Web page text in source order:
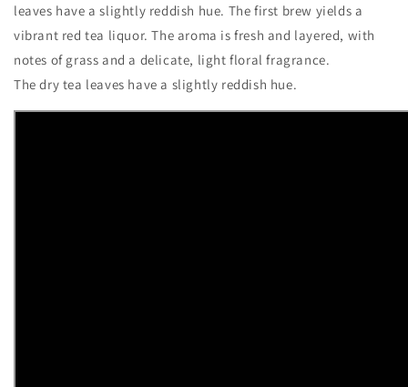
leaves have a slightly reddish hue. The first brew yields a
vibrant red tea liquor. The aroma is fresh and layered, with
notes of grass and a delicate, light floral fragrance.
The dry tea leaves have a slightly reddish hue.